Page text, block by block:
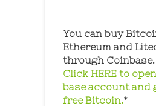
You can buy
Ethereum and
through Coinbase.
Click HERE to
base account and
free Bitcoin.*